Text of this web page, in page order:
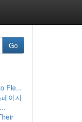
Go
Fle...
이지